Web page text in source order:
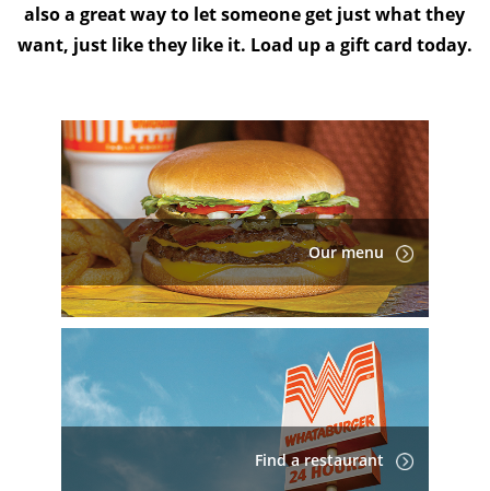
also a great way to let someone get just what they
want, just like they like it. Load up a gift card today.
Our menu
Find a restaurant